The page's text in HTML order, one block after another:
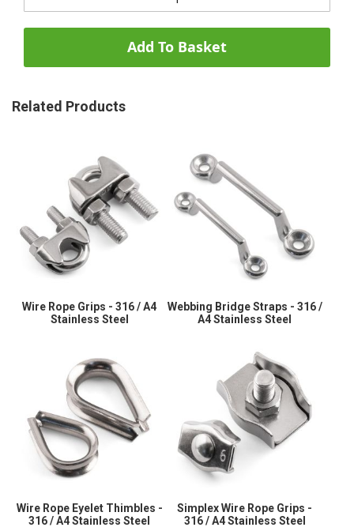
Add To Basket
Related Products
Wire Rope Grips - 316 / A4
Stainless Steel
Webbing Bridge Straps - 316 /
A4 Stainless Steel
Wire Rope Eyelet Thimbles -
316 / A4 Stainless Steel
Simplex Wire Rope Grips -
316 / A4 Stainless Steel